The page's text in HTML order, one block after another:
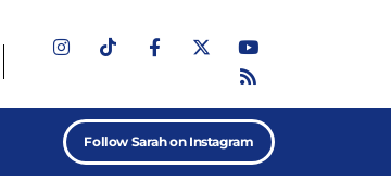
Follow Sarah on Instagram